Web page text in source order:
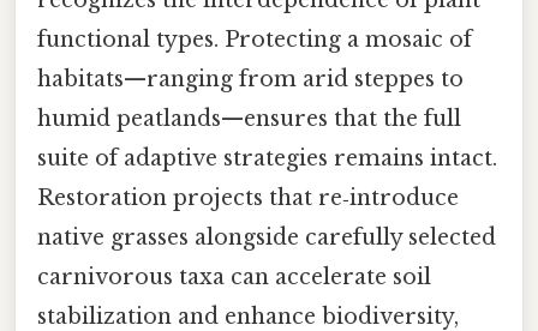
functional types. Protecting a mosaic of
habitats—ranging from arid steppes to
humid peatlands—ensures that the full
suite of adaptive strategies remains intact.
Restoration projects that re‑introduce
native grasses alongside carefully selected
carnivorous taxa can accelerate soil
stabilization and enhance biodiversity,